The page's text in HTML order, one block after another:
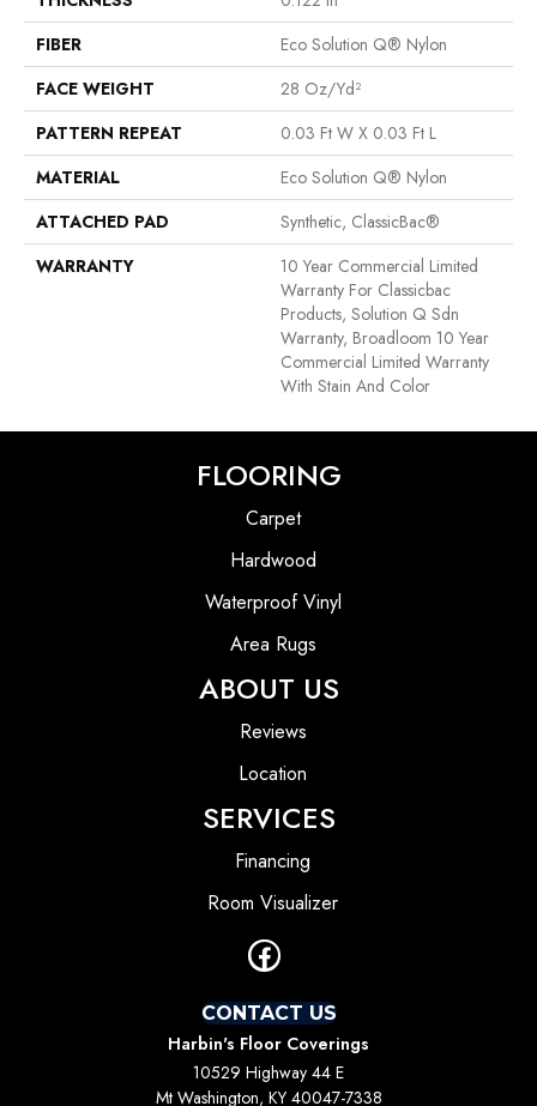
FIBER
Eco Solution Q® Nylon
FACE WEIGHT
28 Oz/yd²
PATTERN REPEAT
0.03 Ft W X 0.03 Ft L
MATERIAL
Eco Solution Q® Nylon
ATTACHED PAD
Synthetic, ClassicBac®
WARRANTY
10 Year Commercial Limited
Warranty For Classicbac
Products, Solution Q Sdn
Warranty, Broadloom 10 Year
Commercial Limited Warranty
With Stain And Color
FLOORING
Carpet
Hardwood
Waterproof Vinyl
Area Rugs
ABOUT US
Reviews
Location
SERVICES
Financing
Room Visualizer
CONTACT US
Harbin's Floor Coverings
10529 Highway 44 E
Mt Washington, KY 40047-7338